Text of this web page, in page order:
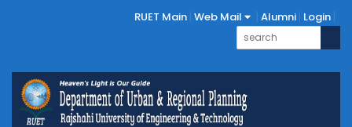
RUET Main Web Mail Alumni Login